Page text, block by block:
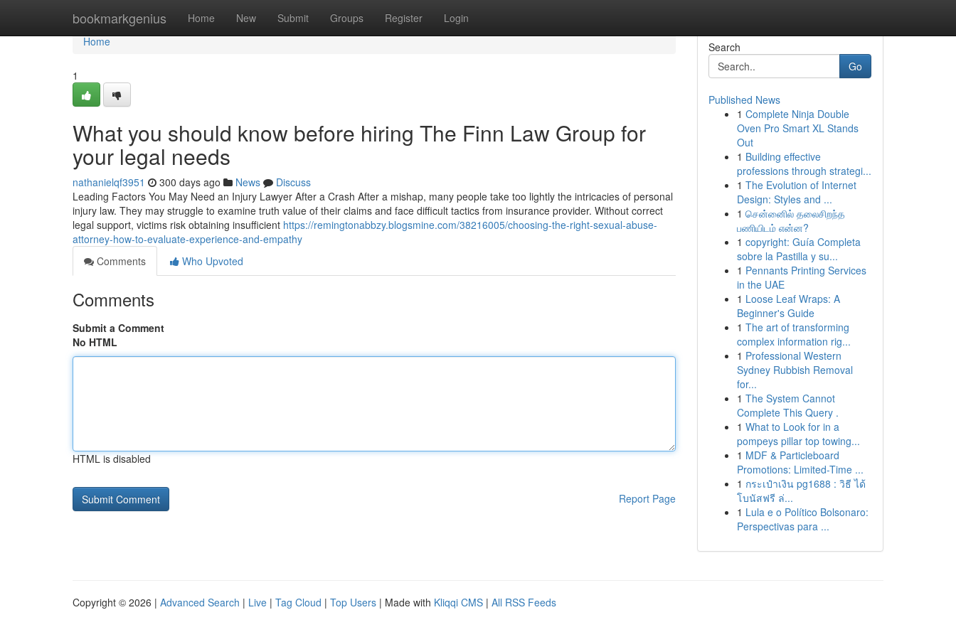
bookmarkgenius Home New Submit Groups Register Login
Home
Home
1
What you should know before hiring The Finn Law Group for
your legal needs
nathanielqf3951 300 days ago News
Discuss
Leading Factors You May Need an Injury Lawyer After a Crash After a mishap, many people take too lightly the intricacies of personal
injury law. They may struggle to examine truth value of their claims and face difficult tactics from insurance provider. Without correct
legal support, victims risk obtaining insufficient https://remingtonabbzy.blogsmine.com/38216005/choosing-the-right-sexual-abuse-
attorney-how-to-evaluate-experience-and-empathy
Comments
Who Upvoted
Comments
Submit a Comment
No HTML
HTML is disabled
Report Page
Search
Go
Published News
1 Complete Ninja Double
Oven Pro Smart XL Stands
Out
1 Building effective
professions through strategi...
1 The Evolution of Internet
Design: Styles and ...
1 சென்னைில் தலைசிறந்த
பணியிடம் என்ன?
1 copyright: Guía Completa
sobre la Pastilla y su...
1 Pennants Printing Services
in the UAE
1 Loose Leaf Wraps: A
Beginner's Guide
1 The art of transforming
complex information rig...
1 Professional Western
Sydney Rubbish Removal
for...
1 The System Cannot
Complete This Query .
1 What to Look for in a
pompeys pillar top towing...
1 MDF & Particleboard
Promotions: Limited-Time ...
1 กระเป๋าเงิน pg1688 : วิธี ได้
โบนัสฟรี ล่...
1 Lula e o Político Bolsonaro:
Perspectivas para ...
Copyright © 2026 | Advanced Search | Live | Tag Cloud | Top Users | Made with Kliqqi CMS | All RSS Feeds